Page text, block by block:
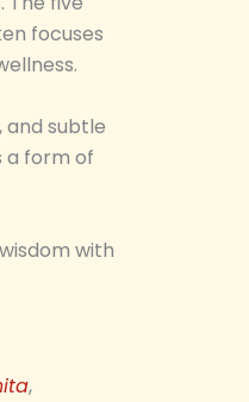
focuses
and subtle
a form of
with
,